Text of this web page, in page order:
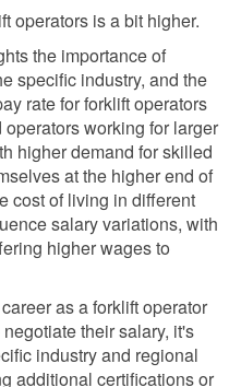
operators is a bit higher.
the importance of
specific industry, and the
rate for forklift operators
working for larger
higher demand for skilled
at the higher end of
cost of living in different
salary variations, with
higher wages to
as a forklift operator
their salary, it's
industry and regional
additional certifications or